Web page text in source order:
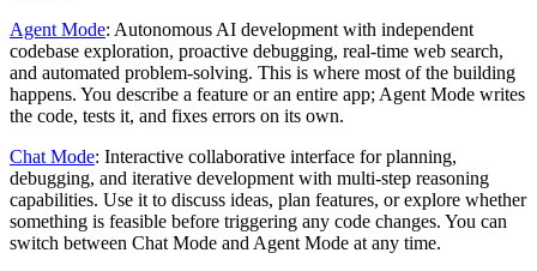
Agent Mode: Autonomous AI development with independent
codebase exploration, proactive debugging, real-time web search,
and automated problem-solving. This is where most of the building
happens. You describe a feature or an entire app; Agent Mode writes
the code, tests it, and fixes errors on its own.
Chat Mode: Interactive collaborative interface for planning,
debugging, and iterative development with multi-step reasoning
capabilities. Use it to discuss ideas, plan features, or explore whether
something is feasible before triggering any code changes. You can
switch between Chat Mode and Agent Mode at any time.